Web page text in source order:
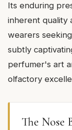
Its enduring
inherent quality
wearers
subtly
perfumer's art
olfactory
The Nose